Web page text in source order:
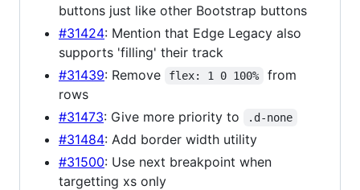
buttons just like other Bootstrap buttons
#31424: Mention that Edge Legacy also
supports 'filling' their track
#31439: Remove flex: 1 0 100%
from
rows
#31473: Give more priority to .d-none
#31484: Add border width utility
#31500: Use next breakpoint when
targetting xs only